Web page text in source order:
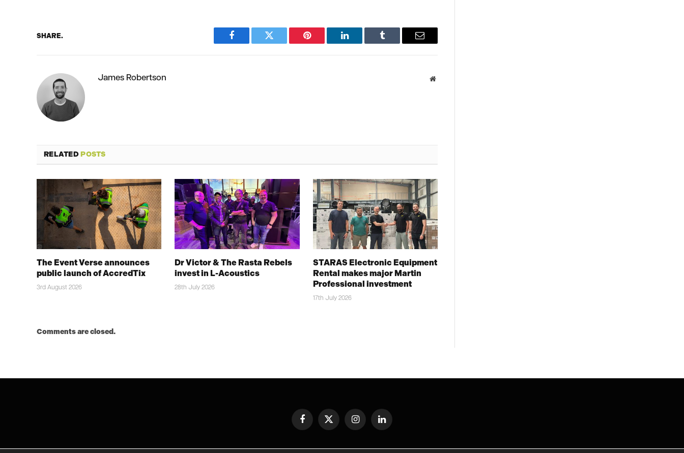
SHARE.
Facebook Twitter Pinterest LinkedIn Tumblr Email
James Robertson Website
RELATEDPOSTS
The Event Verse announces
public launch of AccredTix
3rd August 2026
Dr Victor & The Rasta Rebels
invest in L-Acoustics
28th July 2026
STARAS Electronic Equipment
Rental makes major Martin
Professional investment
17th July 2026
Comments are closed.
Facebook
X
InstagramLinkedIn